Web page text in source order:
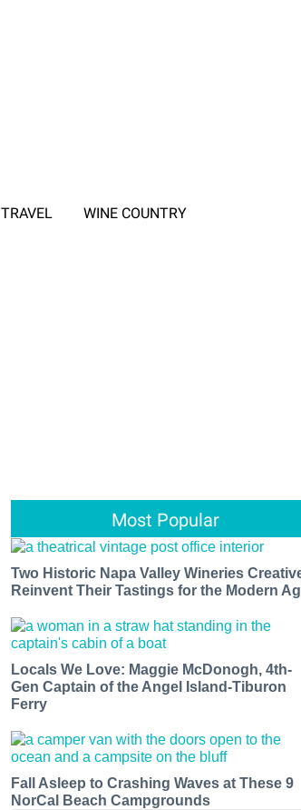
TRAVEL WINE COUNTRY
Most Popular
Two Historic Napa Valley Wineries
Reinvent Their Tastings for the Modern
Locals We Love: Maggie McDonogh, 4th-
Gen Captain of the Angel Island-Tiburon
Ferry
Fall Asleep to Crashing Waves at These 9
NorCal Beach Campgrounds